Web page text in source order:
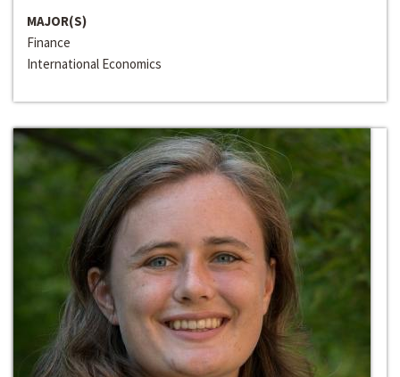
MAJOR(S)
Finance
International Economics